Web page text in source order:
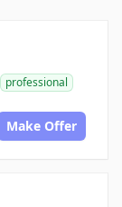
professional
Make Offer